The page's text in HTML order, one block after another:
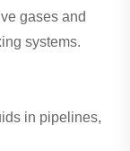
gases and
systems.
in pipelines,